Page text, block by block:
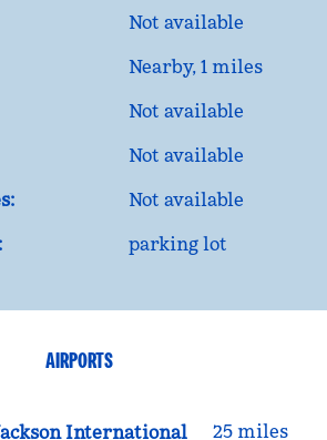
Not available
Nearby, 1 miles
Not available
Not available
Not available
parking lot
AIRPORTS
International
25 miles